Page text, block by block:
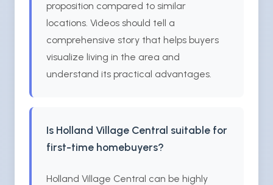
proposition compared to similar
locations. Videos should tell a
comprehensive story that helps buyers
visualize living in the area and
understand its practical advantages.
Is Holland Village Central suitable for
first-time homebuyers?
Holland Village Central can be highly